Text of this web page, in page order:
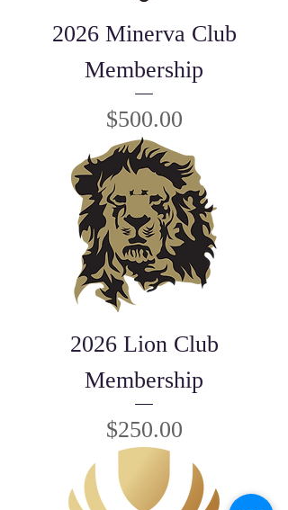
2026 Minerva Club
Membership
Price
$500.00
2026 Lion Club
Membership
Price
$250.00